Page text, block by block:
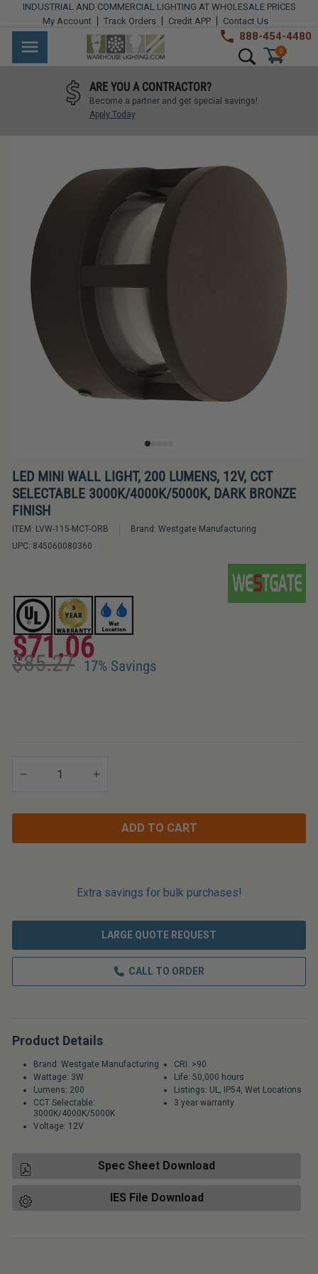
content
INDUSTRIAL AND COMMERCIAL LIGHTING AT WHOLESALE PRICES
My Account
Track Orders Credit APP Contact Us
Site navigation
Warehouse
Lighting
888-454-4480
0
Search
Industrial
Commercial
Architectural
Lighting
Bulbs
LED
Tubes
Kits
Controls
&
Electrical
Industries
&
Lighting
Applications
ARE YOU A CONTRACTOR?
Become a partner and get special savings!
Apply Today
LED MINI WALL LIGHT, 200 LUMENS, 12V, CCT
SELECTABLE 3000K/4000K/5000K, DARK BRONZE
FINISH
ITEM: LVW-115-MCT-ORB Brand: Westgate Manufacturing
UPC: 845060080360
$71.06
Regular
price
$85.27 17% Savings
Sale
price
ADD TO CART
Extra savings for bulk purchases!
LARGE QUOTE REQUEST
CALL TO ORDER
Product Details
Brand: Westgate Manufacturing
Wattage: 3W
Lumens: 200
CCT Selectable:
3000K/4000K/5000K
Voltage: 12V
CRI: >90
Life: 50,000 hours
Listings: UL, IP54, Wet Locations
3 year warranty
Spec Sheet Download
IES File Download